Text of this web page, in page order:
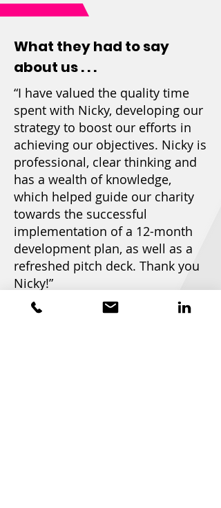
What they had to say
about us . . .
“I have valued the quality time
spent with Nicky, developing our
strategy to boost our efforts in
achieving our objectives. Nicky is
professional, clear thinking and
has a wealth of knowledge,
which helped guide our charity
towards the successful
implementation of a 12-month
development plan, as well as a
refreshed pitch deck. Thank you
Nicky!”
Mags Davison - CEO at